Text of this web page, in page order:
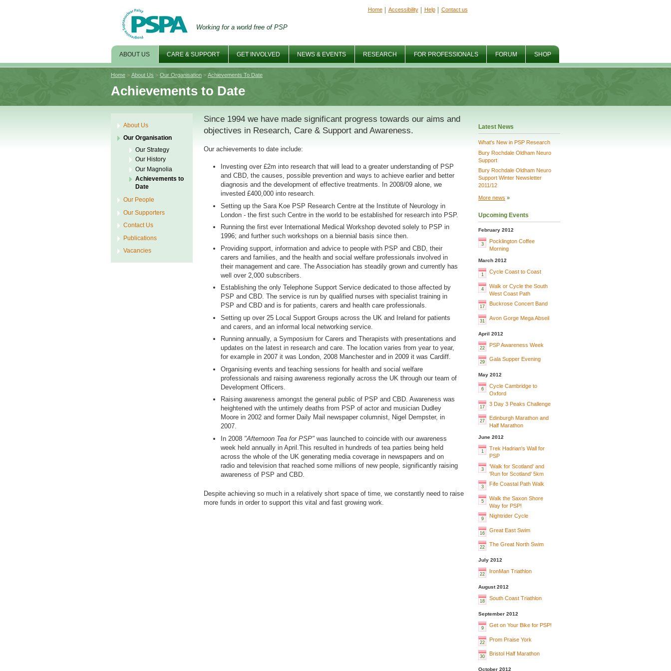
Working for a world free of PSP
Home Accessibility Help Contact us
ABOUT US CARE & SUPPORT GET INVOLVED NEWS & EVENTS RESEARCH FOR PROFESSIONALS FORUM SHOP
Achievements to Date
Home > About Us > Our Organisation > Achievements To Date
Since 1994 we have made significant progress towards our aims and
objectives in Research, Care & Support and Awareness.
Our achievements to date include:
Investing over £2m into research that will lead to a greater understanding of PSP
and CBD, the causes, possible prevention and ways to achieve earlier and better
diagnosis and the development of effective treatments. In 2008/09 alone, we
invested £400,000 into research.
Setting up the Sara Koe PSP Research Centre at the Institute of Neurology in
London - the first such Centre in the world to be established for research into PSP.
Running the first ever International Medical Workshop devoted solely to PSP in
1996; and further such workshops on a biennial basis since then.
Providing support, information and advice to people with PSP and CBD, their
carers and families, and the health and social welfare professionals involved in
their management and care. The Association has steadily grown and currently has
well over 2,000 subscribers.
Establishing the only Telephone Support Service dedicated to those affected by
PSP and CBD. The service is run by qualified nurses with specialist training in
PSP and CBD and is for patients, carers and health care professionals.
Setting up over 25 Local Support Groups across the UK and Ireland for patients
and carers, and an informal local networking service.
Running annually, a Symposium for Carers and Therapists with presentations and
updates on the latest in research and care. The location varies from year to year,
for example in 2007 it was London, 2008 Manchester and in 2009 it was Cardiff.
Organising events and teaching sessions for health and social welfare
professionals and raising awareness regionally across the UK through our team of
Development Officers.
Raising awareness amongst the general public of PSP and CBD. Awareness was
heightened with the untimely deaths from PSP of actor and musician Dudley
Moore in 2002 and former Daily Mail newspaper columnist, Nigel Dempster, in
2007.
In 2008 "Afternoon Tea for PSP"was launched to coincide with our awareness
week held annually in April.This resulted in hundreds of tea parties being held
across the whole of the UK generating media coverage in newspapers and on
radio and television that reached some millions of new people, significantly raising
awareness of PSP and CBD.
Despite achieving so much in a relatively short space of time, we constantly need to raise
more funds in order to support this vital and fast growing work.
Latest News
What's New in PSP Research
Bury Rochdale Oldham Neuro
Support
Bury Rochdale Oldham Neuro
Support Winter Newsletter
2011/12
More news »
Upcoming Events
February 2012
3
Pocklington Coffee
Morning
March 2012
1 Cycle Coast to Coast
4
Walk or Cycle the South
West Coast Path
17 Buckrose Concert Band
31 Avon Gorge Mega Abseil
April 2012
22 PSP Awareness Week
29 Gala Supper Evening
May 2012
6
Cycle Cambridge to
Oxford
17 3 Day 3 Peaks Challenge
27
Edinburgh Marathon and
Half Marathon
June 2012
1
Trek Hadrian's Wall for
PSP
3
'Walk for Scotland' and
'Run for Scotland' 5km
3 Fife Coastal Path Walk
5
Walk the Saxon Shore
Way for PSP!
9 Nightrider Cycle
16 Great East Swim
22 The Great North Swim
July 2012
22 IronMan Triathlon
August 2012
18 South Coast Triathlon
September 2012
9 Get on Your Bike for PSP!
22 Prom Praise York
30 Bristol Half Marathon
October 2012
About Us
Our Organisation
Our Strategy
Our History
Our Magnolia
Achievements to
Date
Our People
Our Supporters
Contact Us
Publications
Vacancies